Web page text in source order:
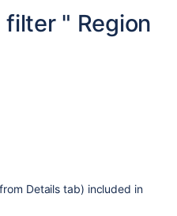
" Region
Details tab) included in